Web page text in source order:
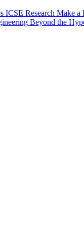
ICSE Research Make a
Beyond the